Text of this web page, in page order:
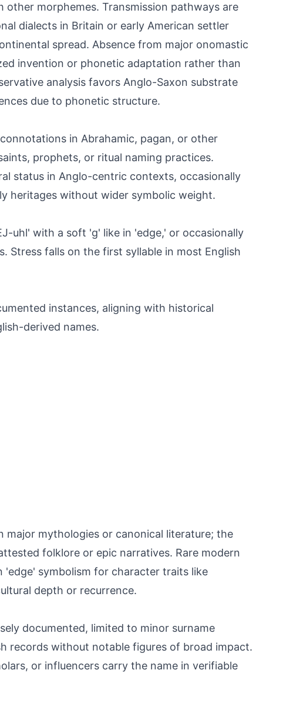
other morphemes. Transmission pathways are
dialects in Britain or early American settler
spread. Absence from major onomastic
invention or phonetic adaptation rather than
analysis favors Anglo-Saxon substrate
due to phonetic structure.
in Abrahamic, pagan, or other
prophets, or ritual naming practices.
status in Anglo-centric contexts, occasionally
heritages without wider symbolic weight.
uhl' with a soft 'g' like in 'edge,' or occasionally
Stress falls on the first syllable in most English
instances, aligning with historical
derived names.
major mythologies or canonical literature; the
folklore or epic narratives. Rare modern
'edge' symbolism for character traits like
depth or recurrence.
documented, limited to minor surname
records without notable figures of broad impact.
or influencers carry the name in verifiable